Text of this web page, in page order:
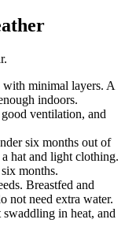
with minimal layers. A
indoors.
ventilation, and
six months out of
hat and light clothing.
months.
Breastfed and
not need extra water.
in heat, and